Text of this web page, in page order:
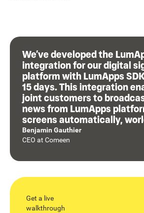
We’ve developed the
integration for our digital
platform with LumApps
15 days. This integration
joint customers to
news from LumApps
screens automatically,
Benjamin Gauthier
CEO at Comeen
Get a live
walkthrough